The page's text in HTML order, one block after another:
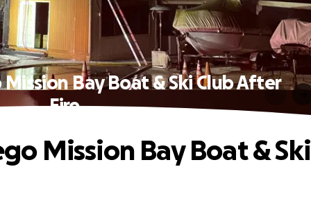
Bay Boat & Ski Club After
Fire
Mission Bay Boat & Ski